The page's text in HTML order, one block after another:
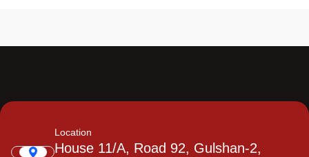
Location
House 11/A, Road 92, Gulshan-2,